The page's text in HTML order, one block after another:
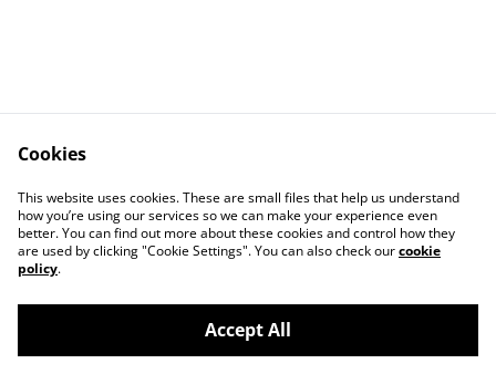
Contact Us
Legal Terms
Privacy Policy
Cookie Policy
©2026Alison Kemp Glass
Cookies
This website uses cookies. These are small files that help us understand
how you’re using our services so we can make your experience even
better. You can find out more about these cookies and control how they
are used by clicking "Cookie Settings". You can also check ourcookie
policy.
Accept All